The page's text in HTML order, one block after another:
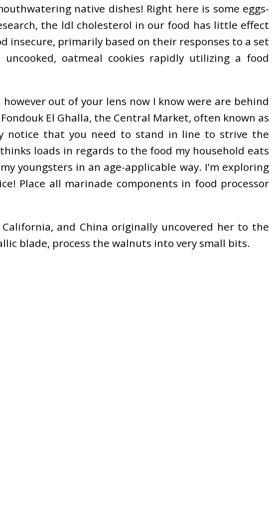
native dishes! Right here is some eggs-
the ldl cholesterol in our food has little effect
insecure, primarily based on their responses to a set
oatmeal cookies rapidly utilizing a food
out of your lens now I know were are behind
El Ghalla, the Central Market, often known as
notice that you need to stand in line to strive the
loads in regards to the food my household eats
youngsters in an age-applicable way. I’m exploring
Place all marinade components in food processor
and China originally uncovered her to the
blade, process the walnuts into very small bits.